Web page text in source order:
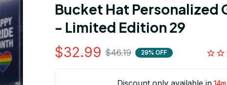
Bucket Hat Personalized
- Limited Edition 29
$32.99 $46.19 29% OFF
Discount only available in 14m